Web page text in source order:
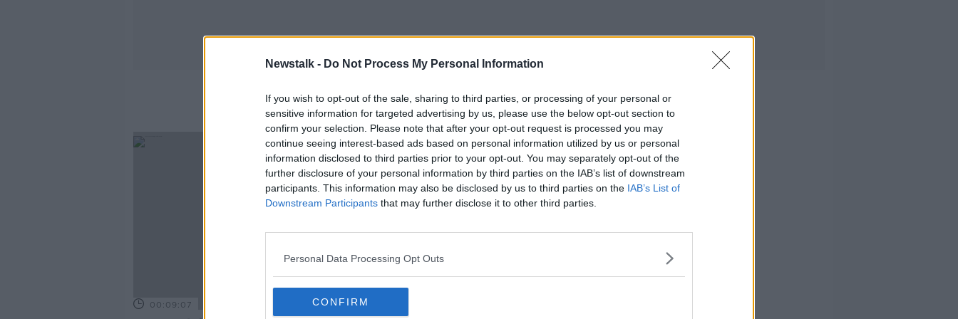
Newstalk - Do Not Process My Personal Information
If you wish to opt-out of the sale, sharing to third parties, or processing of your personal or
sensitive information for targeted advertising by us, please use the below opt-out section to
confirm your selection. Please note that after your opt-out request is processed you may
continue seeing interest-based ads based on personal information utilized by us or personal
information disclosed to third parties prior to your opt-out. You may separately opt-out of the
further disclosure of your personal information by third parties on the IAB’s list of downstream
participants. This information may also be disclosed by us to third parties on the IAB’s List of
Downstream Participants that may further disclose it to other third parties.
Personal Data Processing Opt Outs
CONFIRM
Cmo Tony Holohan
00:09:07